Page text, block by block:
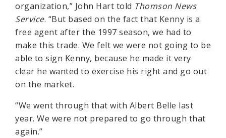
organization,” John Hart told Thomson News
Service. “But based on the fact that Kenny is a
free agent after the 1997 season, we had to
make this trade. We felt we were not going to be
able to sign Kenny, because he made it very
clear he wanted to exercise his right and go out
on the market.
“We went through that with Albert Belle last
year. We were not prepared to go through that
again.”